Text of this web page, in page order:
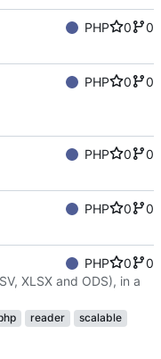
PHP 0
0
PHP 0
0
PHP 0
0
PHP 0
0
PHP 0
0
XLSX and ODS), in a
reader
scalable